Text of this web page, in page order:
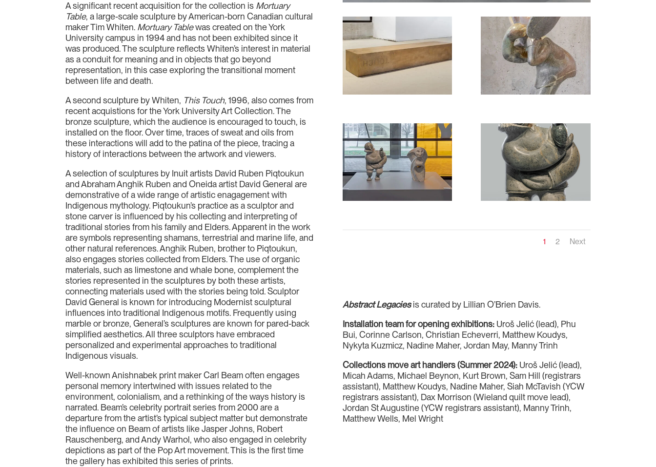
A significant recent acquisition for the collection is Mortuary
Table, a large-scale sculpture by American-born Canadian cultural
maker Tim Whiten. Mortuary Tablewas created on the York
University campus in 1994 and has not been exhibited since it
was produced. The sculpture reflects Whiten’s interest in material
as a conduit for meaning and in objects that go beyond
representation, in this case exploring the transitional moment
between life and death.
A second sculpture by Whiten, This Touch, 1996, also comes from
recent acquistions for the York University Art Collection. The
bronze sculpture, which the audience is encouraged to touch, is
installed on the floor. Over time, traces of sweat and oils from
these interactions will add to the patina of the piece, tracing a
history of interactions between the artwork and viewers.
A selection of sculptures by Inuit artists David Ruben Piqtoukun
and Abraham Anghik Ruben and Oneida artist David General are
demonstrative of a wide range of artistic enagagement with
Indigenous mythology. Piqtoukun’s practice as a sculptor and
stone carver is influenced by his collecting and interpreting of
traditional stories from his family and Elders. Apparent in the work
are symbols representing shamans, terrestrial and marine life, and
other natural references. Anghik Ruben, brother to Piqtoukun,
also engages stories collected from Elders. The use of organic
materials, such as limestone and whale bone, complement the
stories represented in the sculptures by both these artists,
connecting materials used with the stories being told. Sculptor
David General is known for introducing Modernist sculptural
influences into traditional Indigenous motifs. Frequently using
marble or bronze, General’s sculptures are known for pared-back
simplified aesthetics. All three sculptors have embraced
personalized and experimental approaches to traditional
Indigenous visuals.
Well-known Anishnabek print maker Carl Beam often engages
personal memory intertwined with issues related to the
environment, colonialism, and a rethinking of the ways history is
narrated. Beam’s celebrity portrait series from 2000 are a
departure from the artist’s typical subject matter but demonstrate
the influence on Beam of artists like Jasper Johns, Robert
Rauschenberg, and Andy Warhol, who also engaged in celebrity
depictions as part of the Pop Art movement. This is the first time
the gallery has exhibited this series of prints.
1 2 Next
Abstract Legaciesis curated by Lillian O’Brien Davis.
Installation team for opening exhibitions: Uroš Jelić (lead), Phu
Bui, Corinne Carlson, Christian Echeverri, Matthew Koudys,
Nykyta Kuzmicz, Nadine Maher, Jordan May, Manny Trinh
Collections move art handlers (Summer 2024): Uroš Jelić (lead),
Micah Adams, Michael Beynon, Kurt Brown, Sam Hill (registrars
assistant), Matthew Koudys, Nadine Maher, Siah McTavish (YCW
registrars assistant), Dax Morrison (Wieland quilt move lead),
Jordan St Augustine (YCW registrars assistant), Manny Trinh,
Matthew Wells, Mel Wright